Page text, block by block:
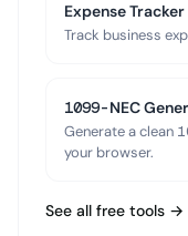
Expense Tracker
Track business
1099-NEC
Generate a clean
your browser.
See all free tools →